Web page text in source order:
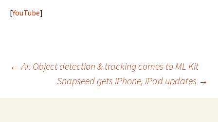
[YouTube]
Post
navigation
← AI: Object detection & tracking comes to ML Kit
Snapseed gets iPhone, iPad updates →